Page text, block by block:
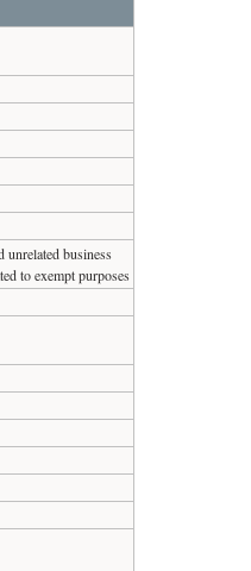
business
to exempt purposes